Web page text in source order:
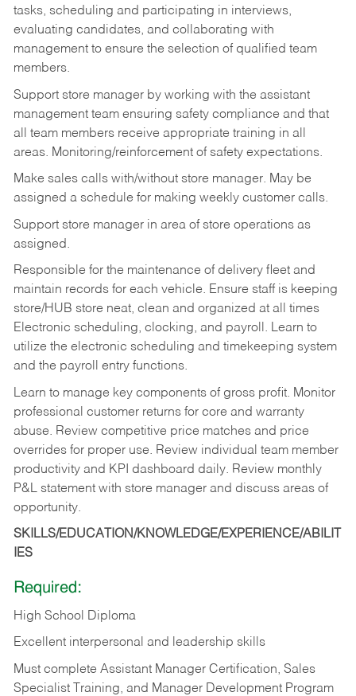
tasks, scheduling and participating in interviews,
evaluating candidates, and collaborating with
management to ensure the selection of qualified team
members.
Support store manager by working with the assistant
management team ensuring safety compliance and that
all team members receive appropriate training in all
areas. Monitoring/reinforcement of safety expectations.
Make sales calls with/without store manager. May be
assigned a schedule for making weekly customer calls.
Support store manager in area of store operations as
assigned.
Responsible for the maintenance of delivery fleet and
maintain records for each vehicle. Ensure staff is keeping
store/HUB store neat, clean and organized at all times
Electronic scheduling, clocking, and payroll. Learn to
utilize the electronic scheduling and timekeeping system
and the payroll entry functions.
Learn to manage key components of gross profit. Monitor
professional customer returns for core and warranty
abuse. Review competitive price matches and price
overrides for proper use. Review individual team member
productivity and KPI dashboard daily. Review monthly
P&L statement with store manager and discuss areas of
opportunity.
SKILLS/EDUCATION/KNOWLEDGE/EXPERIENCE/ABILIT
IES
Required:
High School Diploma
Excellent interpersonal and leadership skills
Must complete Assistant Manager Certification, Sales
Specialist Training, and Manager Development Program